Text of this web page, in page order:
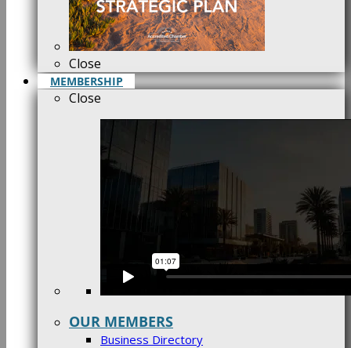
Close
MEMBERSHIP
Close
OUR MEMBERS
Business Directory